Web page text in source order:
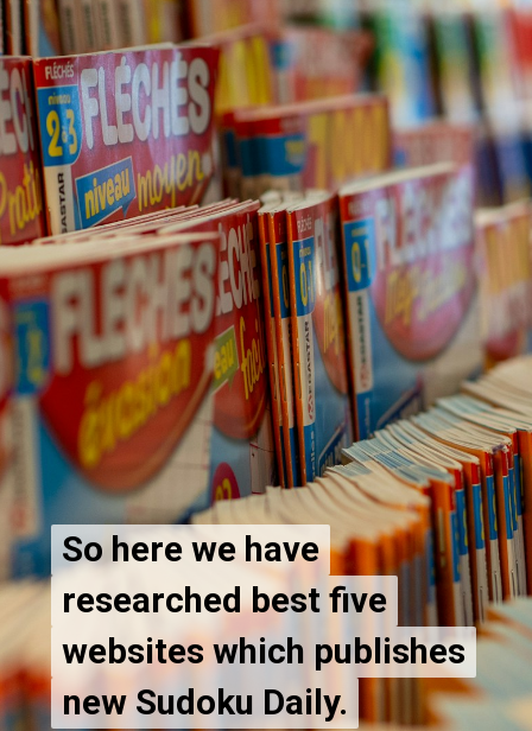
So here we have
researched best five
websites which publishes
new Sudoku Daily.
So here we have
researched best five
websites which publishes
new Sudoku Daily.